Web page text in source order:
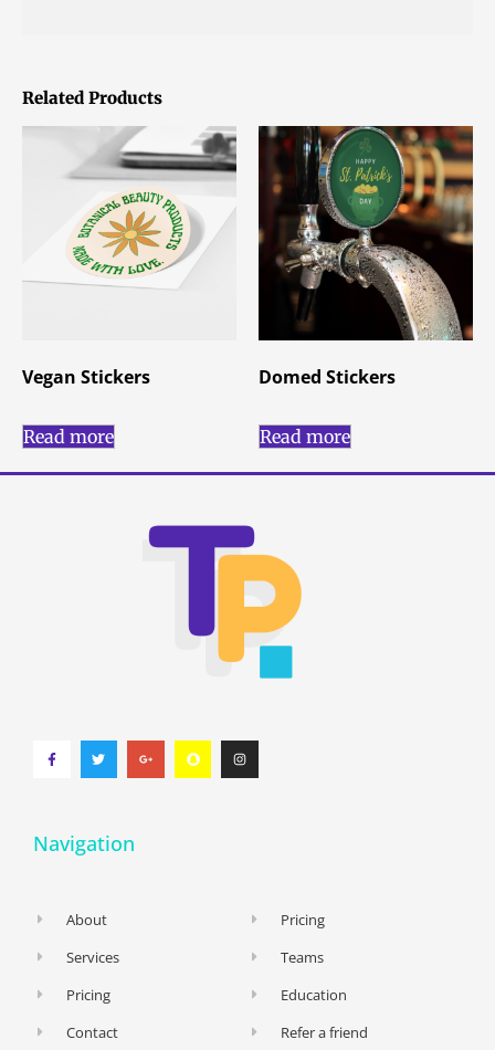
Related Products
Vegan Stickers
Read more
Domed Stickers
Read more
Navigation
About
Services
Pricing
Contact
Pricing
Teams
Education
Refer a friend